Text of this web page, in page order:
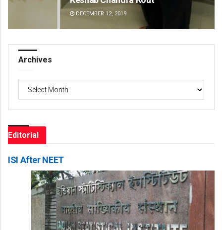
DECEMBER 12, 2019
Archives
Archives
Editorial
ISI After NEET